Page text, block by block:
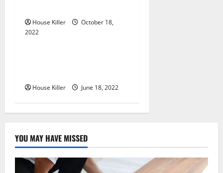
nHouse Killer
October 18,
2022Uncategorized
House Killer June 18, 2022
YOU MAY HAVE MISSED